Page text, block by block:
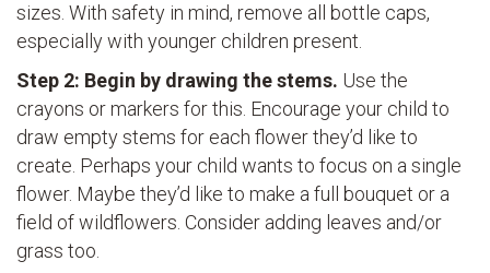
sizes. With safety in mind, remove all bottle caps,
especially with younger children present.
Step 2: Begin by drawing the stems. Use the
crayons or markers for this. Encourage your child to
draw empty stems for each flower they’d like to
create. Perhaps your child wants to focus on a single
flower. Maybe they’d like to make a full bouquet or a
field of wildflowers. Consider adding leaves and/or
grass too.